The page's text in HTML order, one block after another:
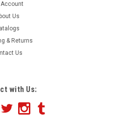
on the back for easy
Account
Us
& Returns
Us
with Us: